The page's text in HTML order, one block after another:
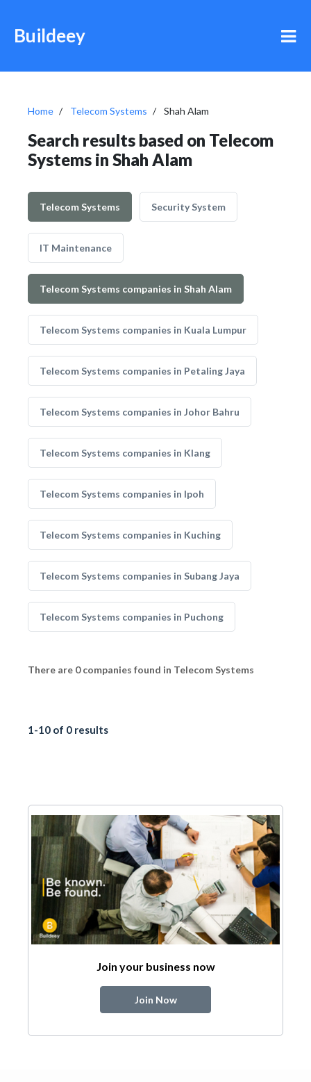
Buildeey
Home Telecom Systems Shah Alam
Search results based on Telecom
Systems in Shah Alam
Telecom Systems Security System
IT Maintenance
Telecom Systems companies in Shah Alam
Telecom Systems companies in Kuala Lumpur
Telecom Systems companies in Petaling Jaya
Telecom Systems companies in Johor Bahru
Telecom Systems companies in Klang
Telecom Systems companies in Ipoh
Telecom Systems companies in Kuching
Telecom Systems companies in Subang Jaya
Telecom Systems companies in Puchong
There are 0 companies found in Telecom Systems
1-10 of 0 results
Join your business now
Join Now